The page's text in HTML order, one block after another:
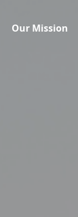
Our Mission